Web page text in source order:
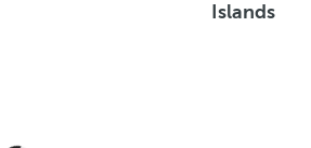
Islands